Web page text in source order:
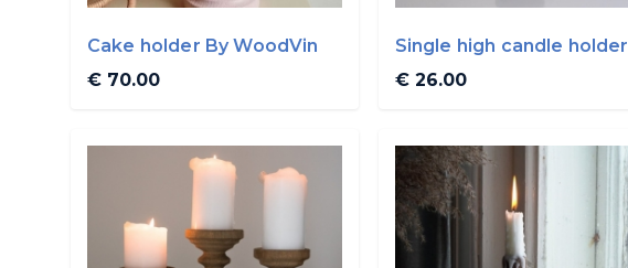
Cake holder By WoodVin
€ 70.00
Single high candle holder
By WoodVin
€ 26.00